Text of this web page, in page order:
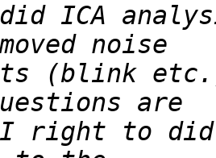
ICA
right to